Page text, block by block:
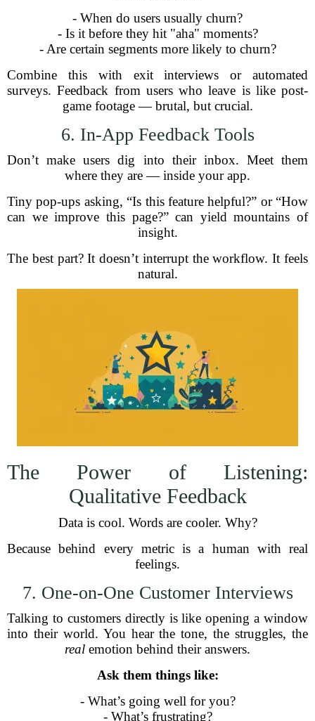
- When do users usually churn?
- Is it before they hit "aha" moments?
- Are certain segments more likely to churn?
Combine this with exit interviews or automated
surveys. Feedback from users who leave is like post-
game footage — brutal, but crucial.
6. In-App Feedback Tools
Don’t make users dig into their inbox. Meet them
where they are — inside your app.
Tiny pop-ups asking, “Is this feature helpful?” or “How
can we improve this page?” can yield mountains of
insight.
The best part? It doesn’t interrupt the workflow. It feels
natural.
The Power of Listening:
Qualitative Feedback
Data is cool. Words are cooler. Why?
Because behind every metric is a human with real
feelings.
7. One-on-One Customer Interviews
Talking to customers directly is like opening a window
into their world. You hear the tone, the struggles, the
real emotion behind their answers.
Ask them things like:
- What’s going well for you?
- What’s frustrating?